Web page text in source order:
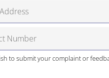
to submit your complaint or